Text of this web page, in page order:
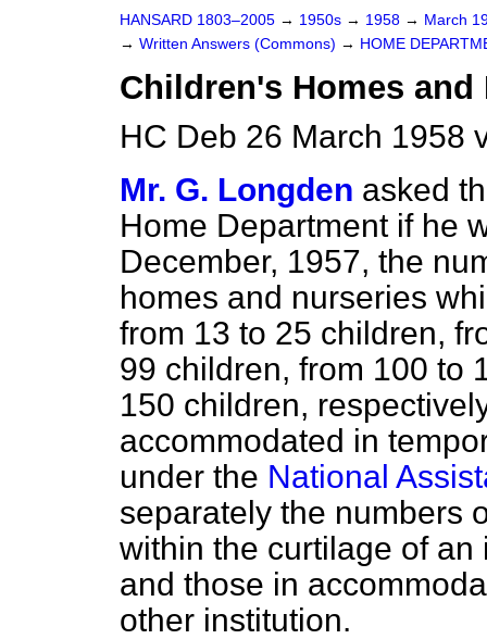
HANSARD 1803–2005 → 1950s → 1958 → March
→ Written Answers (Commons) → HOME
Children's Homes and
HC Deb 26 March 1958
Mr. G. Longden asked
Home Department if he
December, 1957, the
homes and nurseries
from 13 to 25 children,
99 children, from 100 to
150 children,
accommodated in
under the National
separately the numbers
within the curtilage of
and those in
other institution.